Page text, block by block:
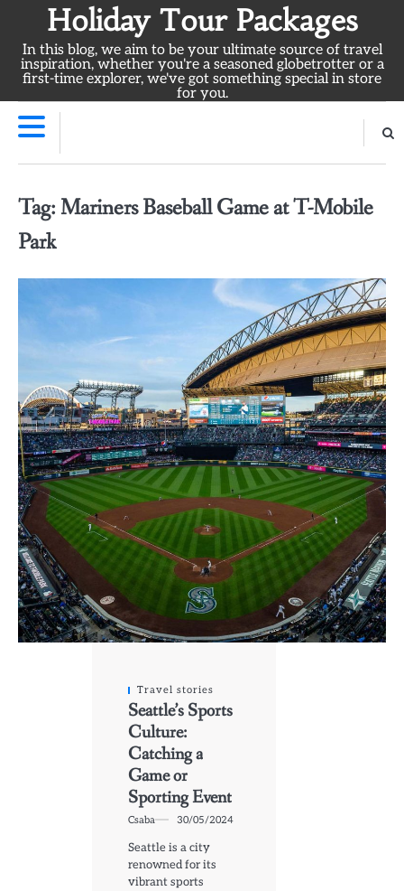
content
Holiday Tour Packages
In this blog, we aim to be your ultimate source of travel
inspiration, whether you're a seasoned globetrotter or a
first-time explorer, we've got something special in store
for you.
Tag: Mariners Baseball Game at T-Mobile
Park
Travel stories
Seattle’s Sports
Culture:
Catching a
Game or
Sporting Event
Csaba 30/05/2024
Seattle is a city
renowned for its
vibrant sports